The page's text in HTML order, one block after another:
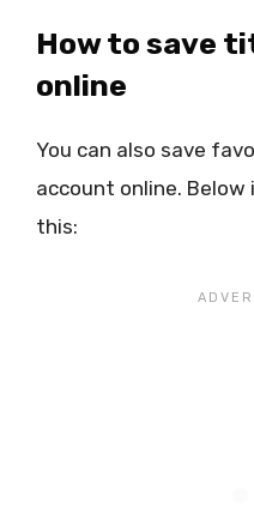
How to save
online
You can also save
account online.
this: